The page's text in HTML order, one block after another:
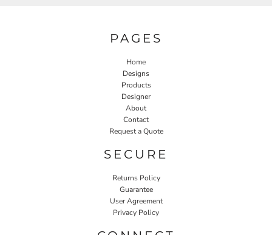
PAGES
Home
Designs
Products
Designer
About
Contact
Request a Quote
SECURE
Returns Policy
Guarantee
User Agreement
Privacy Policy